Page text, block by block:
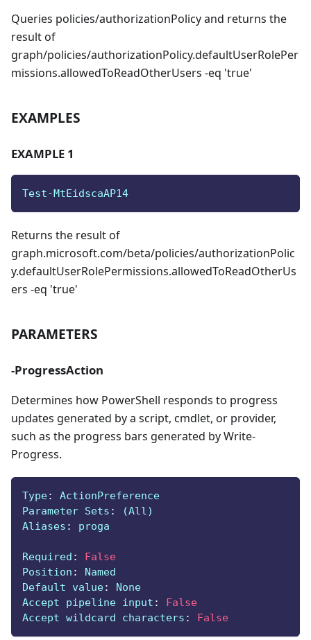
Queries policies/authorizationPolicy and returns the
result of
graph/policies/authorizationPolicy.defaultUserRolePer
missions.allowedToReadOtherUsers -eq 'true'
EXAMPLES
EXAMPLE 1
Test-MtEidscaAP14
Returns the result of
graph.microsoft.com/beta/policies/authorizationPolic
y.defaultUserRolePermissions.allowedToReadOtherUs
ers -eq 'true'
PARAMETERS
-ProgressAction
Determines how PowerShell responds to progress
updates generated by a script, cmdlet, or provider,
such as the progress bars generated by Write-
Progress.
Type:
ActionPreference
Parameter Sets :
(All)
Aliases : proga
Required :
False
Position :
Named
Default value:
None
Accept pipeline input :
False
Accept wildcard characters : False